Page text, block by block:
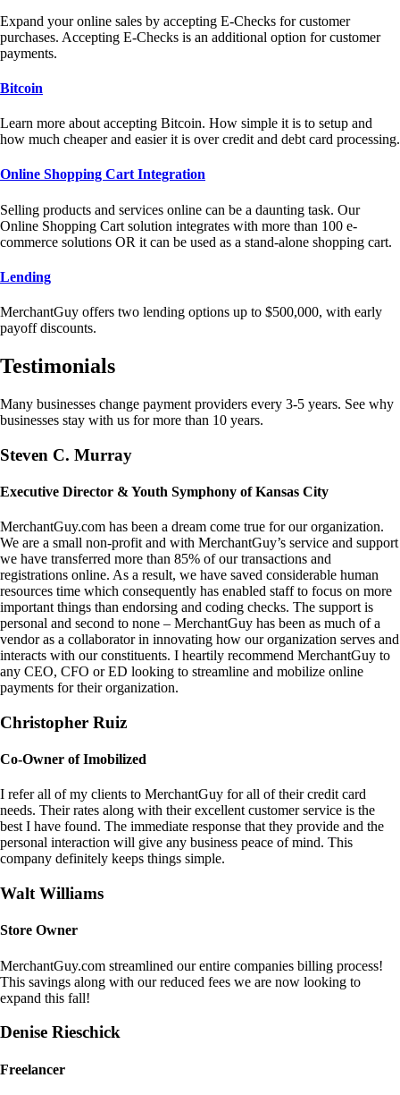
Expand your online sales by accepting E-Checks for customer
purchases. Accepting E-Checks is an additional option for customer
payments.
Bitcoin
Learn more about accepting Bitcoin. How simple it is to setup and
how much cheaper and easier it is over credit and debt card processing.
Online Shopping Cart Integration
Selling products and services online can be a daunting task. Our
Online Shopping Cart solution integrates with more than 100 e-
commerce solutions OR it can be used as a stand-alone shopping cart.
Lending
MerchantGuy offers two lending options up to $500,000, with early
payoff discounts.
Testimonials
Many businesses change payment providers every 3-5 years. See why
businesses stay with us for more than 10 years.
Steven C. Murray
Executive Director & Youth Symphony of Kansas City
MerchantGuy.com has been a dream come true for our organization.
We are a small non-profit and with MerchantGuy’s service and support
we have transferred more than 85% of our transactions and
registrations online. As a result, we have saved considerable human
resources time which consequently has enabled staff to focus on more
important things than endorsing and coding checks. The support is
personal and second to none – MerchantGuy has been as much of a
vendor as a collaborator in innovating how our organization serves and
interacts with our constituents. I heartily recommend MerchantGuy to
any CEO, CFO or ED looking to streamline and mobilize online
payments for their organization.
Christopher Ruiz
Co-Owner of Imobilized
I refer all of my clients to MerchantGuy for all of their credit card
needs. Their rates along with their excellent customer service is the
best I have found. The immediate response that they provide and the
personal interaction will give any business peace of mind. This
company definitely keeps things simple.
Walt Williams
Store Owner
MerchantGuy.com streamlined our entire companies billing process!
This savings along with our reduced fees we are now looking to
expand this fall!
Denise Rieschick
Freelancer